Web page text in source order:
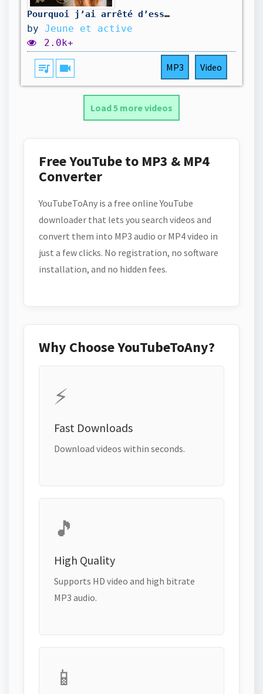
Pourquoi j’ai arrêté d’essayer de toujours dépenser le moins possible ?
by Jeune et active
2.0k+
queue_music videocam MP3 Video
Load 5 more videos
Free YouTube to MP3 & MP4
Converter
YouTubeToAny is a free online YouTube
downloader that lets you search videos and
convert them into MP3 audio or MP4 video in
just a few clicks. No registration, no software
installation, and no hidden fees.
Why Choose YouTubeToAny?
⚡
Fast Downloads
Download videos within seconds.
🎵
High Quality
Supports HD video and high bitrate
MP3 audio.
📱